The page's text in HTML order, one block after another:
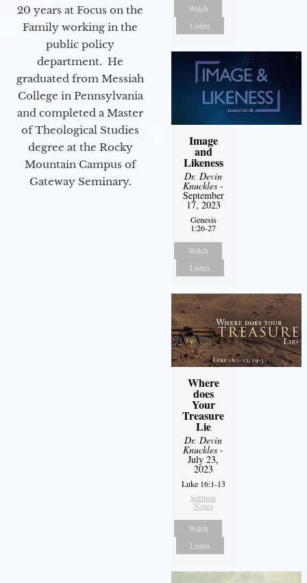
20 years at Focus on the
Family working in the
public policy
department. He
graduated from Messiah
College in Pennsylvania
and completed a Master
of Theological Studies
degree at the Rocky
Mountain Campus of
Gateway Seminary.
Watch
Listen
Image
and
Likeness
Dr. Devin
Knuckles -
September
17, 2023
Genesis
1:26-27
Watch
Listen
Where
does
Your
Treasure
Lie
Dr. Devin
Knuckles -
July 23,
2023
Luke 16:1-13
Sermon
Notes
Watch
Listen